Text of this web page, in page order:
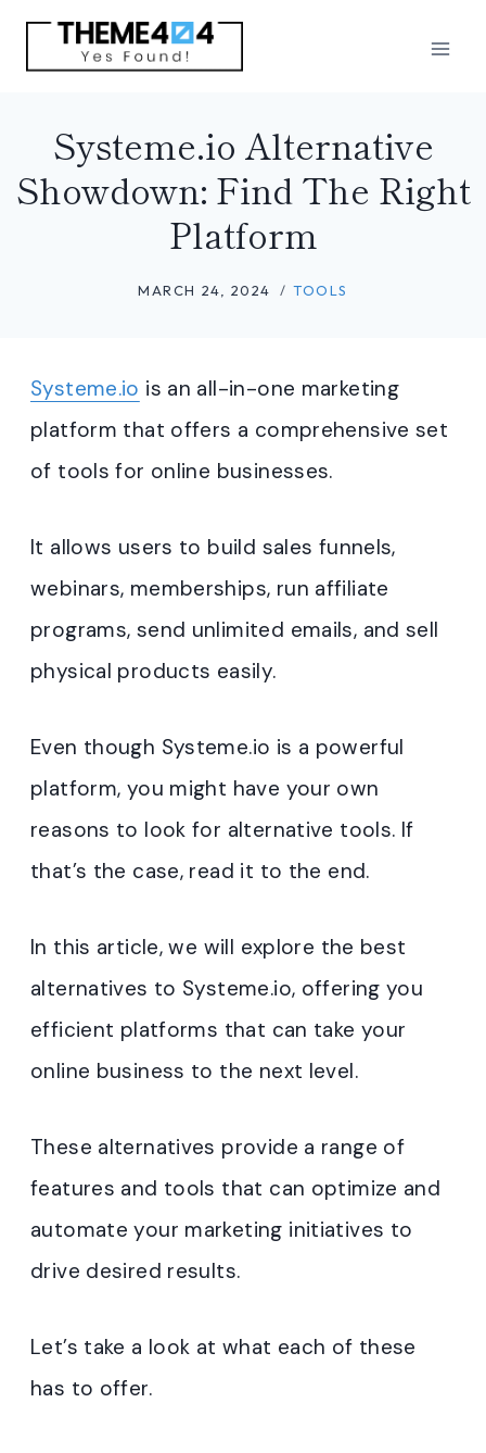
Skip
Systeme.io Alternative
Showdown: Find The Right
Platform
MARCH 24, 2024 TOOLS
Systeme.io is an all-in-one marketing
platform that offers a comprehensive set
of tools for online businesses.
It allows users to build sales funnels,
webinars, memberships, run affiliate
programs, send unlimited emails, and sell
physical products easily.
Even though Systeme.io is a powerful
platform, you might have your own
reasons to look for alternative tools. If
that’s the case, read it to the end.
In this article, we will explore the best
alternatives to Systeme.io, offering you
efficient platforms that can take your
online business to the next level.
These alternatives provide a range of
features and tools that can optimize and
automate your marketing initiatives to
drive desired results.
Let’s take a look at what each of these
has to offer.